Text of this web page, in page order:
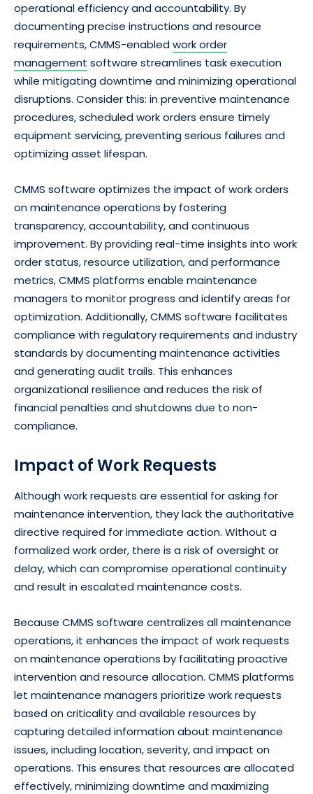
operational efficiency and accountability. By
documenting precise instructions and resource
requirements, CMMS-enabledwork order
management software streamlines task execution
while mitigating downtime and minimizing operational
disruptions. Consider this: in preventive maintenance
procedures, scheduled work orders ensure timely
equipment servicing, preventing serious failures and
optimizing asset lifespan.
CMMS software optimizes the impact of work orders
on maintenance operations by fostering
transparency, accountability, and continuous
improvement. By providing real-time insights into work
order status, resource utilization, and performance
metrics, CMMS platforms enable maintenance
managers to monitor progress and identify areas for
optimization. Additionally, CMMS software facilitates
compliance with regulatory requirements and industry
standards by documenting maintenance activities
and generating audit trails. This enhances
organizational resilience and reduces the risk of
financial penalties and shutdowns due to non-
compliance.
Impact of Work Requests
Although work requests are essential for asking for
maintenance intervention, they lack the authoritative
directive required for immediate action. Without a
formalized work order, there is a risk of oversight or
delay, which can compromise operational continuity
and result in escalated maintenance costs.
Because CMMS software centralizes all maintenance
operations, it enhances the impact of work requests
on maintenance operations by facilitating proactive
intervention and resource allocation. CMMS platforms
let maintenance managers prioritize work requests
based on criticality and available resources by
capturing detailed information about maintenance
issues, including location, severity, and impact on
operations. This ensures that resources are allocated
effectively, minimizing downtime and maximizing